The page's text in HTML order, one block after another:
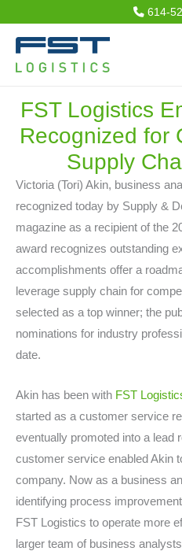
content
614-
FST Logistics
Recognized for
Supply
Victoria (Tori) Akin, business
recognized today by Supply &
magazine as a recipient of the
award recognizes outstanding
accomplishments offer a
leverage supply chain for
selected as a top winner; the
nominations for industry
date.
Akin has been with FST
started as a customer service
eventually promoted into a lead
customer service enabled Akin
company. Now as a business
identifying process
FST Logistics to operate more
larger team of business